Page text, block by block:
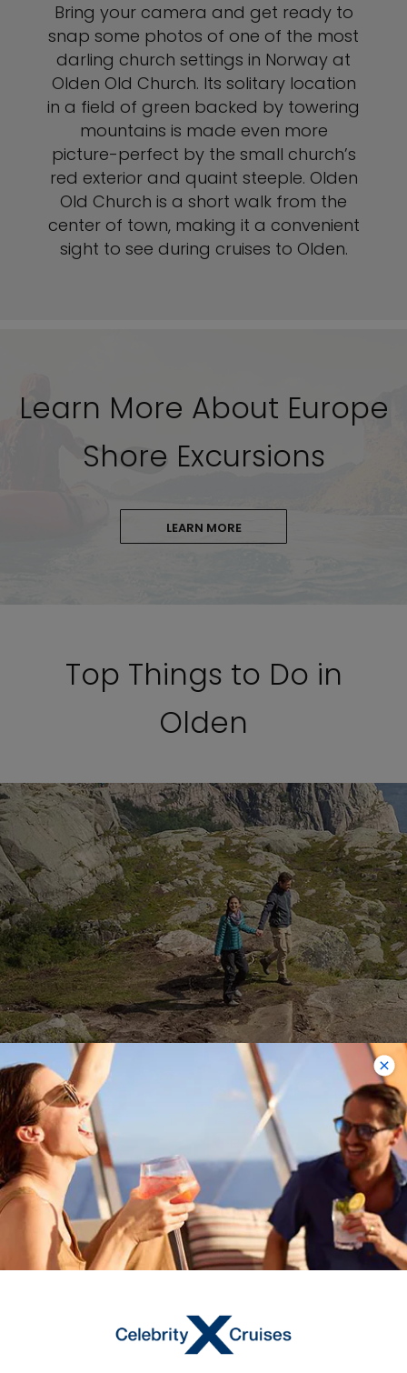
Bring your camera and get ready to
snap some photos of one of the most
darling church settings in Norway at
Olden Old Church. Its solitary location
in a field of green backed by towering
mountains is made even more
picture-perfect by the small church’s
red exterior and quaint steeple. Olden
Old Church is a short walk from the
center of town, making it a convenient
sight to see during cruises to Olden.
Learn More About Europe
Shore Excursions
LEARN MORE
Top Things to Do in
Olden
Mount Skala
Mount Skala is a breathtaking
in its natural beauty. For experienced
hikers, Mount Skala offers a convenient